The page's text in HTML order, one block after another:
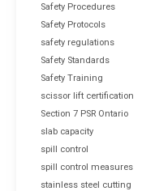
Safety Procedures
Safety Protocols
safety regulations
Safety Standards
Safety Training
scissor lift certification
Section 7 PSR Ontario
slab capacity
spill control
spill control measures
stainless steel cutting